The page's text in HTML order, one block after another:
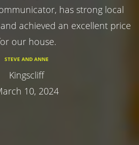
has strong local
achieved an excellent price
our house.
STEVE AND ANNE
Kingscliff
10, 2024